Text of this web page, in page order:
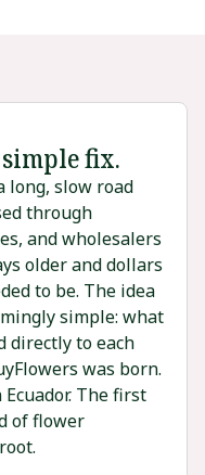
fix.
long, slow road
through
and wholesalers
older and dollars
to be. The idea
simple: what
directly to each
was born.
The first
of flower